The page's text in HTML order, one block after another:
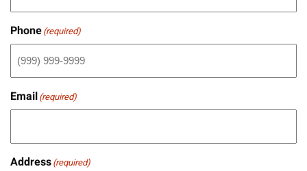
Phone(required)
Email(required)
Address(required)